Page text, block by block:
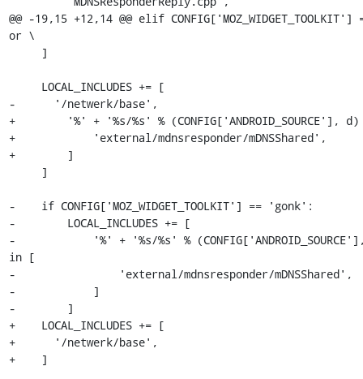
@@ -19,15 +12,14 @@ elif
or \
-      '/netwerk/base',
+        '%' + '%s/%s' %
+            'external/mdnsresponder/mDNSShared',
+        ]
-    if CONFIG['MOZ_WIDGET_TOOLKIT'] == 'gonk':
-        LOCAL_INCLUDES += [
-            '%' + '%s/%s' %
in [
-                'external/mdnsresponder/mDNSShared',
-            ]
-        ]
+    LOCAL_INCLUDES += [
+      '/netwerk/base',
+    ]